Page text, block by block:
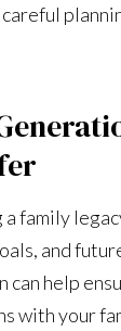
careful
family
and
can help
with your